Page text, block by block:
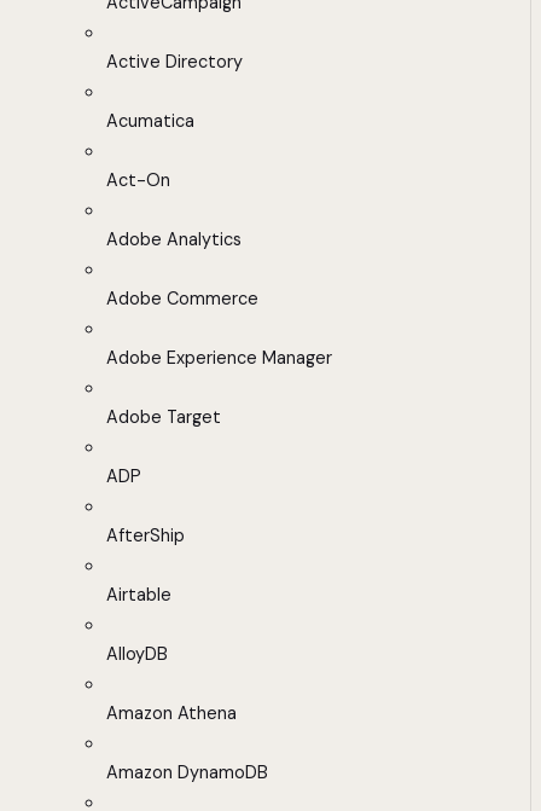
Active Directory
Acumatica
Act-On
Adobe Analytics
Adobe Commerce
Adobe Experience Manager
Adobe Target
ADP
AfterShip
Airtable
AlloyDB
Amazon Athena
Amazon DynamoDB